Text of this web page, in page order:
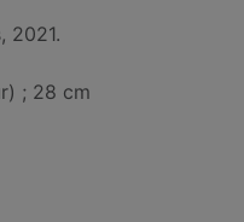
2021.
; 28 cm